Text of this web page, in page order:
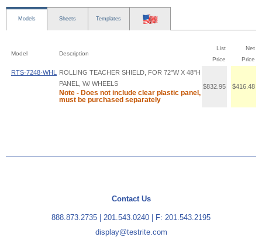
Models Sheets Templates
Model Description
List
Price
Net
Price
RTS·7248·WHL
ROLLING TEACHER SHIELD, FOR 72"W X 48"H
PANEL, W/ WHEELS
Note - Does not include clear plastic panel,
must be purchased separately
$832.95 $416.48
Contact Us
888.873.2735 201.543.0240 | F: 201.543.2195
display@testrite.com